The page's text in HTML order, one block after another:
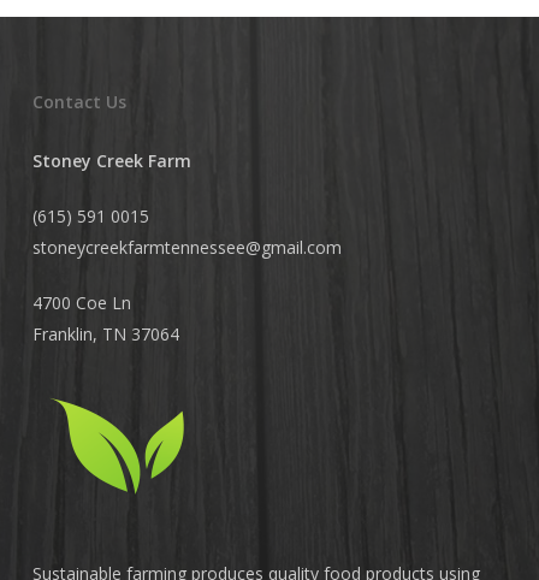
Contact Us
Stoney Creek Farm
(615) 591 0015
stoneycreekfarmtennessee@gmail.com
4700 Coe Ln
Franklin, TN 37064
Sustainable farming produces quality food products using